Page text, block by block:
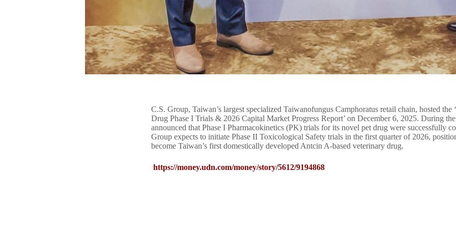
C.S. Group, Taiwan’s largest specialized Taiwanofungus Camphoratus retail chain, hosted
Drug Phase I Trials & 2026 Capital Market Progress Report’ on December 6, 2025. During
announced that Phase I Pharmacokinetics (PK) trials for its novel pet drug were successfully
Group expects to initiate Phase II Toxicological Safety trials in the first quarter of 2026,
become Taiwan’s first domestically developed Antcin A-based veterinary drug.
https://money.udn.com/money/story/5612/9194868